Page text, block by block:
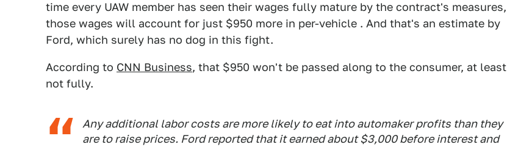
time every UAW member has seen their wages fully mature by the contract's measures,
those wages will account for just $950 more in per-vehicle . And that's an estimate by
Ford, which surely has no dog in this fight.
According to CNN Business, that $950 won't be passed along to the consumer, at least
not fully.
Any additional labor costs are more likely to eat into automaker profits than they
are to raise prices. Ford reported that it earned about $3,000 before interest and